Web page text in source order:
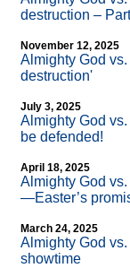
destruction –
November 12, 2025
Almighty God
destruction'
July 3, 2025
Almighty God vs.
be defended!
April 18, 2025
Almighty God
—Easter’s
March 24, 2025
Almighty God
showtime